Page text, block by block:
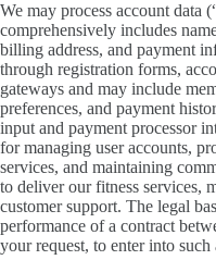
We may process account data
comprehensively includes
billing address, and payment
through registration forms,
gateways and may include
preferences, and payment
input and payment processor
for managing user accounts,
services, and maintaining
to deliver our fitness services,
customer support. The legal
performance of a contract
your request, to enter into such